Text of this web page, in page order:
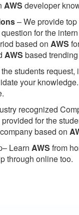
AWS developer
– We provide
for the
based on AWS
AWS based
students request,
your
recognized
for the
based on
Learn AWS from
through online too.